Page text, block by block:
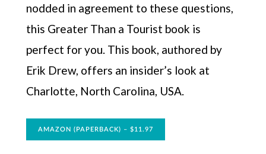
nodded in agreement to these questions,
this Greater Than a Tourist book is
perfect for you. This book, authored by
Erik Drew, offers an insider’s look at
Charlotte, North Carolina, USA.
AMAZON (PAPERBACK) – $11.97